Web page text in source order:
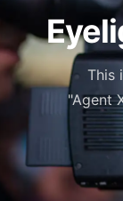
This
"Agent